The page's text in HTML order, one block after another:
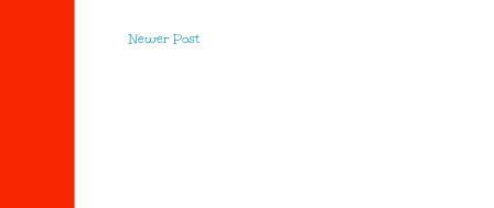
Newer Post